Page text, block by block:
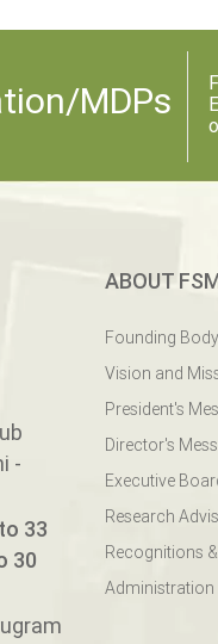
MDPs
-
to 33
30
ABOUT
Founding Body
Vision and
President's
Director's
Executive
Research
Recognitions
Administration